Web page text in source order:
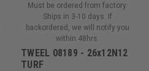
Must be ordered from factory.
Ships in 3-10 days. If
backordered, we will notify you
within 48hrs.
TWEEL 08189 - 26x12N12
TURF